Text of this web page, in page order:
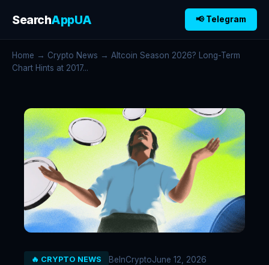
SearchAppUA 📢 Telegram
Home → Crypto News → Altcoin Season 2026? Long-Term
Chart Hints at 2017...
🔥 CRYPTO NEWS BeInCryptoJune 12, 2026